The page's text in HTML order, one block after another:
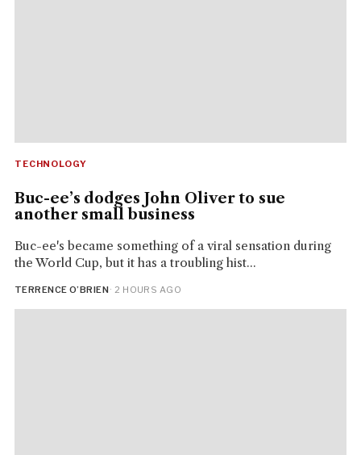
TECHNOLOGY
Buc-ee’s dodges John Oliver to sue
another small business
Buc-ee's became something of a viral sensation during
the World Cup, but it has a troubling hist...
TERRENCE O’BRIEN· 2 HOURS AGO